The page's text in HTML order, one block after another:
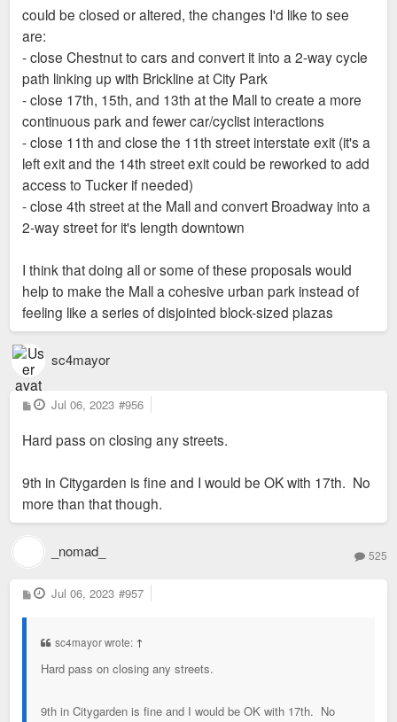
I only count eight. The Aloe Plaza Extension, Soldiers
Memorial and its reflecting pool, both Citygarden blocks and
Kiener Plaza. Plus, the Old Courthouse and Luther Square,
but those aren't considered part of the master plan. Nine if
you include the Civil Courts block as the police and Freedom
Suits memorials look pretty good. But it could use some
updates like bump outs and some fresher landscaping, plus
Brickline's "hallway" that will eventually run the length of
Market.
I personally wouldn't count Aloe Plaza...that block looks like
sh*t compared to the investments recently made around it. A
should be a priority as Harv said.
I still think Harv has the best idea for Twain as well. Cladding
it in whatever the Bean is clad in would be an immediate draw.
work, but it would be an instant hit. Judging by the 2009
Citygarden was to be extended into the Twain block anyway.
of viewing the city through different angles just with some
pavers so people could mill about. The outside could host
could be closed or altered, the changes I'd like to see
are:
- close Chestnut to cars and convert it into a 2-way cycle
path linking up with Brickline at City Park
- close 17th, 15th, and 13th at the Mall to create a more
continuous park and fewer car/cyclist interactions
- close 11th and close the 11th street interstate exit (it's a
left exit and the 14th street exit could be reworked to add
access to Tucker if needed)
- close 4th street at the Mall and convert Broadway into a
2-way street for it's length downtown
I think that doing all or some of these proposals would
help to make the Mall a cohesive urban park instead of
feeling like a series of disjointed block-sized plazas
sc4mayor
P
o
t
Jul 06, 2023 #956
Hard pass on closing any streets.
9th in Citygarden is fine and I would be OK with 17th. No
more than that though.
_nomad_ 525
P
o
Jul 06, 2023 #957
sc4mayor wrote: ↑
Hard pass on closing any streets.
9th in Citygarden is fine and I would be OK with 17th. No